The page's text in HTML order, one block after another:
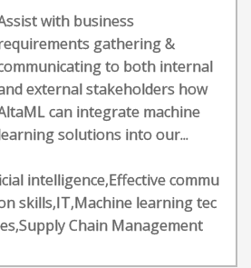
with business
gathering &
to both internal
external stakeholders how
can integrate machine
solutions into our...
intelligence,Effective commu
skills,IT,Machine learning tec
Chain Management